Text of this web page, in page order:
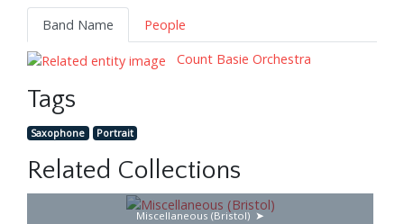
Band Name
People
Count Basie Orchestra
Tags
Saxophone Portrait
Related Collections
Miscellaneous (Bristol)